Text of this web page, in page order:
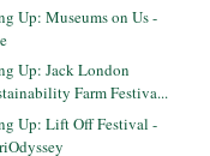
Up: Museums on Us -
Up: Jack London
Farm Festiva...
Up: Lift Off Festival -